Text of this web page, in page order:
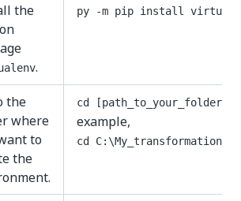
the
.
py -m pip install
the
where
to
the
cd [path_to_your_folder]
example,
cd C:\My_transformations